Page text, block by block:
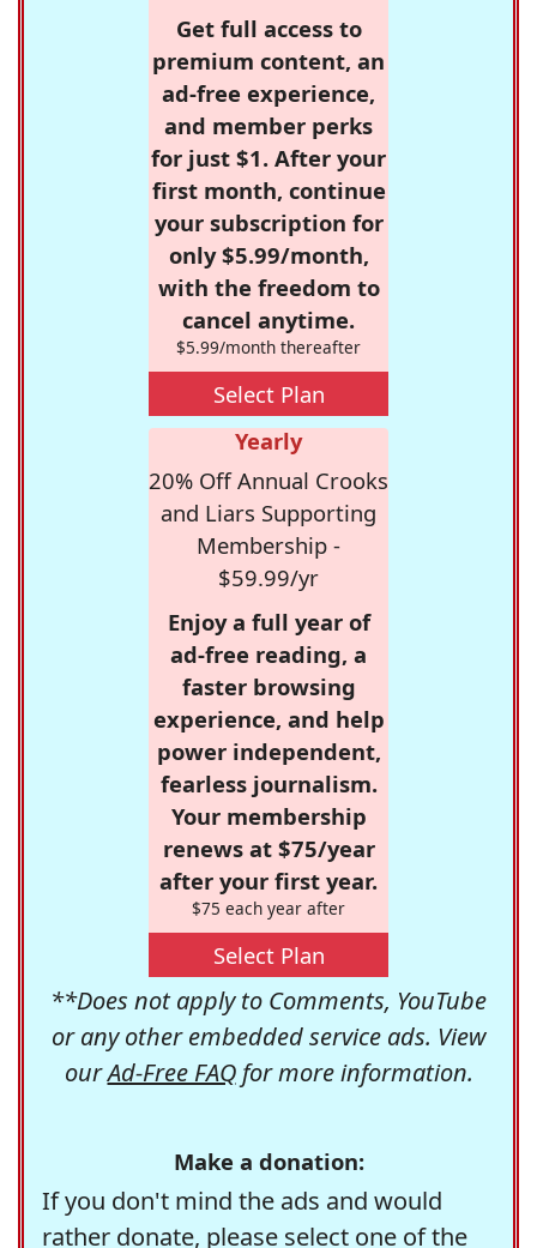
Get full access to
premium content, an
ad-free experience,
and member perks
for just $1. After your
first month, continue
your subscription for
only $5.99/month,
with the freedom to
cancel anytime.
$5.99/month thereafter
Select Plan
Yearly
20% Off Annual Crooks
and Liars Supporting
Membership -
$59.99/yr
Enjoy a full year of
ad-free reading, a
faster browsing
experience, and help
power independent,
fearless journalism.
Your membership
renews at $75/year
after your first year.
$75 each year after
Select Plan
**Does not apply to Comments, YouTube
or any other embedded service ads. View
ourAd-Free FAQfor more information.
Make a donation:
If you don't mind the ads and would
rather donate, please select one of the